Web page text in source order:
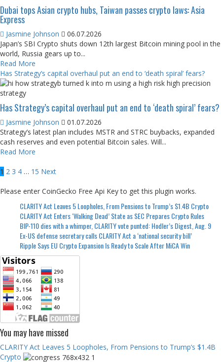
Dubai tops Asian crypto hubs, Taiwan passes crypto laws: Asia
Express
Jasmine Johnson
06.07.2026
Japan’s SBI Crypto shuts down 12th largest Bitcoin mining pool in the
world, Russia gears up to...
Read More
Has Strategy’s capital overhaul put an end to ‘death spiral’ fears?
Has Strategy’s capital overhaul put an end to ‘death spiral’ fears?
Jasmine Johnson
01.07.2026
Strategy’s latest plan includes MSTR and STRC buybacks, expanded
cash reserves and even potential Bitcoin sales. Will...
Read More
Posts
pagination
1 2 3 4 … 15 Next
Please enter CoinGecko Free Api Key to get this plugin works.
CLARITY Act Leaves 5 Loopholes, From Pensions to Trump’s $1.4B Crypto
CLARITY Act Enters ‘Walking Dead’ State as SEC Prepares Crypto Rules
BIP-110 dies with a whimper, CLARITY vote punted: Hodler’s Digest, Aug. 9
Ex-US defense secretary calls CLARITY Act a ‘national security bill’
Ripple Says EU Crypto Expansion Is Ready to Scale After MiCA Win
You may have missed
CLARITY Act Leaves 5 Loopholes, From Pensions to Trump’s $1.4B
Crypto